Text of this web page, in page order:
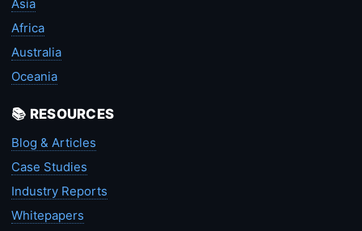
Asia
Africa
Australia
Oceania
📚 RESOURCES
Blog & Articles
Case Studies
Industry Reports
Whitepapers